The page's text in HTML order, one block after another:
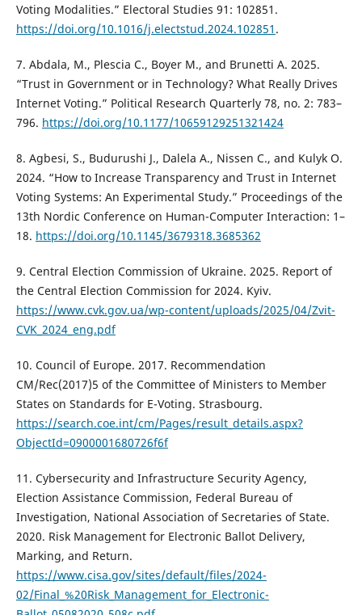
Voting Modalities.” Electoral Studies 91: 102851.
https://doi.org/10.1016/j.electstud.2024.102851 .
7. Abdala, M., Plescia C., Boyer M., and Brunetti A. 2025.
“Trust in Government or in Technology? What Really Drives
Internet Voting.” Political Research Quarterly 78, no. 2: 783–
796. https://doi.org/10.1177/10659129251321424
8. Agbesi, S., Budurushi J., Dalela A., Nissen C., and Kulyk O.
2024. “How to Increase Transparency and Trust in Internet
Voting Systems: An Experimental Study.” Proceedings of the
13th Nordic Conference on Human-Computer Interaction: 1–
18. https://doi.org/10.1145/3679318.3685362
9. Central Election Commission of Ukraine. 2025. Report of
the Central Election Commission for 2024. Kyiv.
https://www.cvk.gov.ua/wp-content/uploads/2025/04/Zvit-
CVK_2024_eng.pdf
10. Council of Europe. 2017. Recommendation
CM/Rec(2017)5 of the Committee of Ministers to Member
States on Standards for E-Voting. Strasbourg.
https://search.coe.int/cm/Pages/result_details.aspx?
ObjectId=0900001680726f6f
11. Cybersecurity and Infrastructure Security Agency,
Election Assistance Commission, Federal Bureau of
Investigation, National Association of Secretaries of State.
2020. Risk Management for Electronic Ballot Delivery,
Marking, and Return.
https://www.cisa.gov/sites/default/files/2024-
02/Final_%20Risk_Management_for_Electronic-